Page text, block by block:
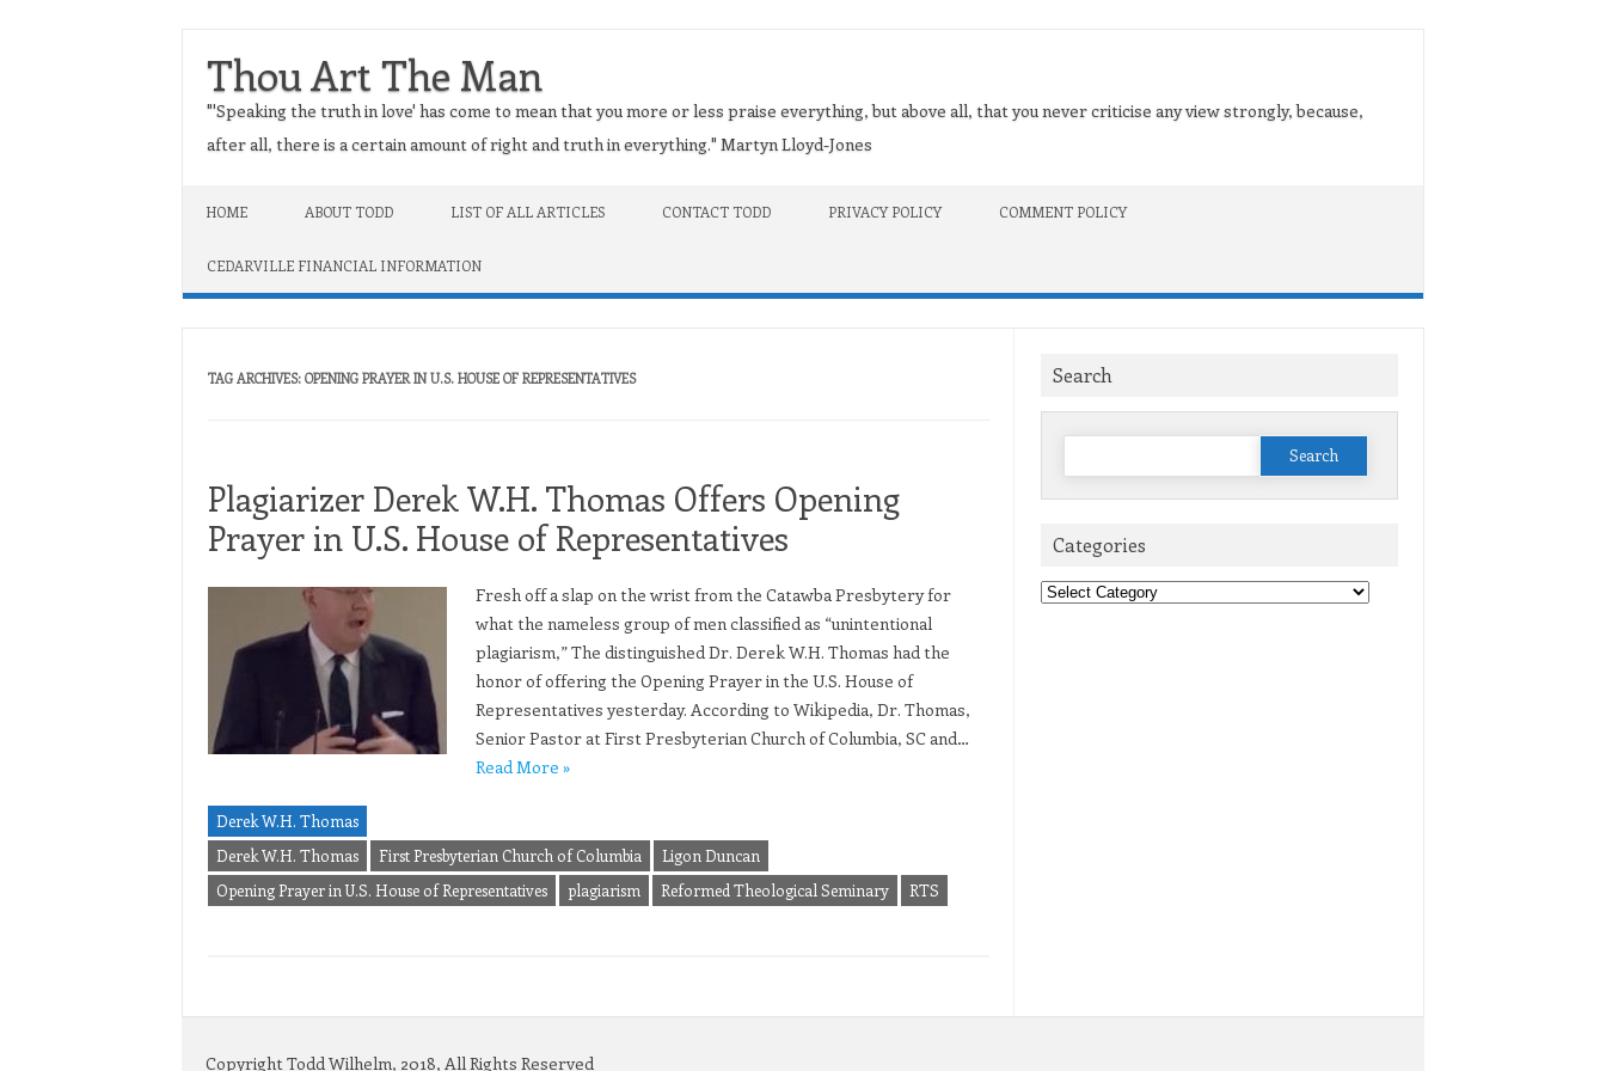
Thou Art The Man
"'Speaking the truth in love' has come to mean that you more or less praise everything, but above all, that you never criticise any view strongly, because,
after all, there is a certain amount of right and truth in everything." Martyn Lloyd-Jones
HOME ABOUT TODD LIST OF ALL ARTICLES CONTACT TODD PRIVACY POLICY COMMENT POLICY
CEDARVILLE FINANCIAL INFORMATION
TAG ARCHIVES: OPENING PRAYER IN U.S. HOUSE OF REPRESENTATIVES
Plagiarizer Derek W.H. Thomas Offers Opening
Prayer in U.S. House of Representatives
Fresh off a slap on the wrist from the Catawba Presbytery for
what the nameless group of men classified as “unintentional
plagiarism,” The distinguished Dr. Derek W.H. Thomas had the
honor of offering the Opening Prayer in the U.S. House of
Representatives yesterday. According to Wikipedia, Dr. Thomas,
Senior Pastor at First Presbyterian Church of Columbia, SC and…
Read More »
Derek W.H. Thomas
Derek W.H. Thomas
First Presbyterian Church of Columbia
Ligon Duncan
Opening Prayer in U.S. House of Representatives
plagiarism Reformed Theological Seminary RTS
Search
Search
Categories
Categories
Copyright Todd Wilhelm, 2018, All Rights Reserved